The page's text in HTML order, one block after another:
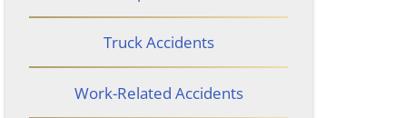
Truck Accidents
Work-Related Accidents